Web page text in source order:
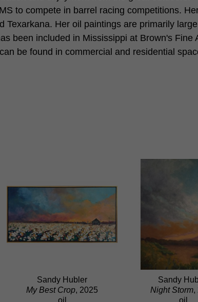
to compete in barrel racing competitions.
Texarkana. Her oil paintings are primarily
been included in Mississippi at Brown's Fine
be found in commercial and residential
Sandy Hubler
My Best Crop, 2025
Sandy
Night Storm,